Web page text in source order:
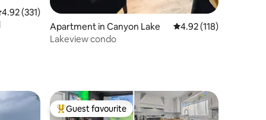
out of 5 average rating, 331 reviews
4.92 (331)
Apartment in Canyon Lake 4.92 out of 5 average
4.92 (118)
Lakeview condo
Top guest favourite
Guest favourite